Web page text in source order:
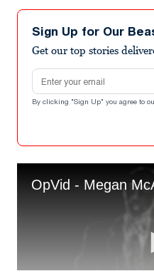
Sign Up for Our
Get our top stories
Email address
By clicking "Sign Up" you agree to